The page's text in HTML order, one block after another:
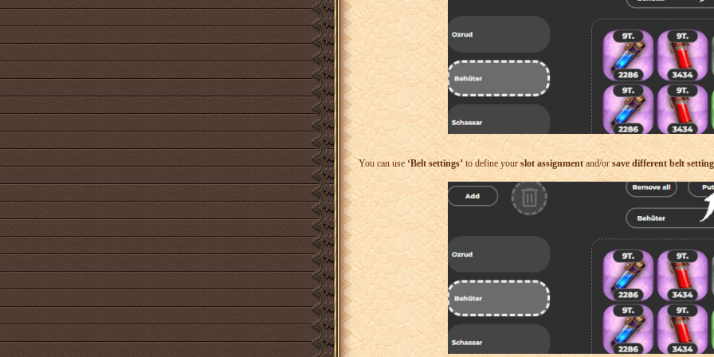
You can use‘Belt settings’to define yourslot assignmentand/orsave different belt